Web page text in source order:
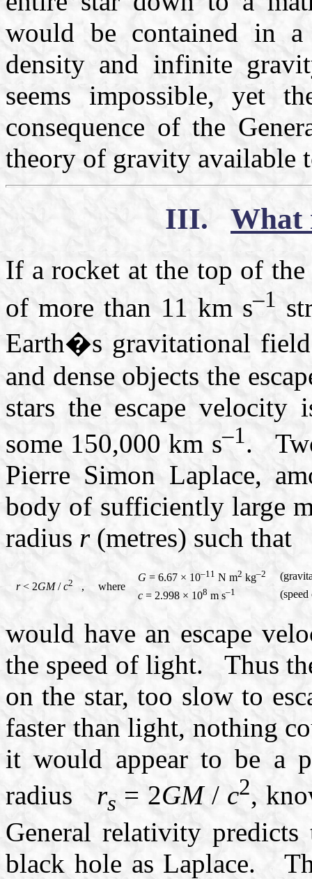
would be contained in
density and infinite
seems impossible, yet
consequence of the
theory of gravity available
III. What
If a rocket at the top of the
of more than 11 km s–1
Earth�s gravitational
and dense objects the
stars the escape
some 150,000 km s–1.
Pierre Simon Laplace,
body of sufficiently large
radius r(metres) such that
r< 2GM/c2 , where
G = 6.67 × 10–11 N m2 kg–2
c = 2.998 × 108 m s–1
would have an escape
the speed of light. Thus
on the star, too slow to
faster than light, nothing
it would appear to be a
radius rs = 2GM/ c2,
General relativity
black hole as Laplace.